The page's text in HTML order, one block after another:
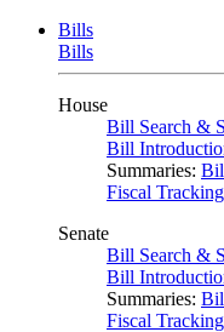
Bills
Bills
House
Bill Search &
Bill
Summaries:
Fiscal
Senate
Bill Search &
Bill
Summaries:
Fiscal